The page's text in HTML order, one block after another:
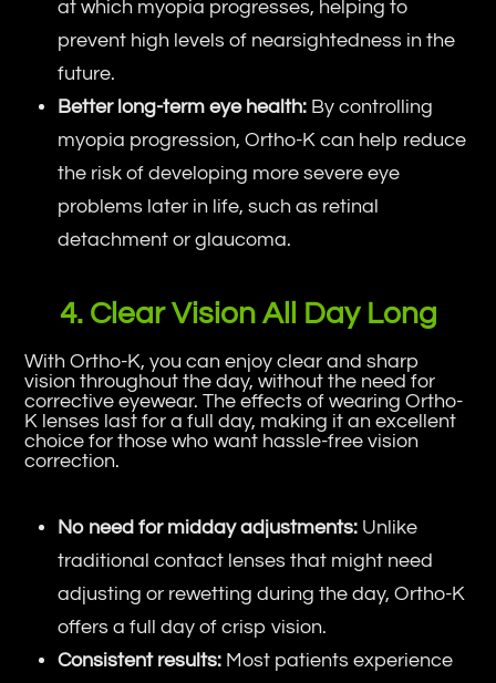
at which myopia progresses, helping to
prevent high levels of nearsightedness in the
future.
Better long-term eye health: By controlling
myopia progression, Ortho-K can help reduce
the risk of developing more severe eye
problems later in life, such as retinal
detachment or glaucoma.
4. Clear Vision All Day Long
With Ortho-K, you can enjoy clear and sharp
vision throughout the day, without the need for
corrective eyewear. The effects of wearing Ortho-
K lenses last for a full day, making it an excellent
choice for those who want hassle-free vision
correction.
No need for midday adjustments: Unlike
traditional contact lenses that might need
adjusting or rewetting during the day, Ortho-K
offers a full day of crisp vision.
Consistent results: Most patients experience